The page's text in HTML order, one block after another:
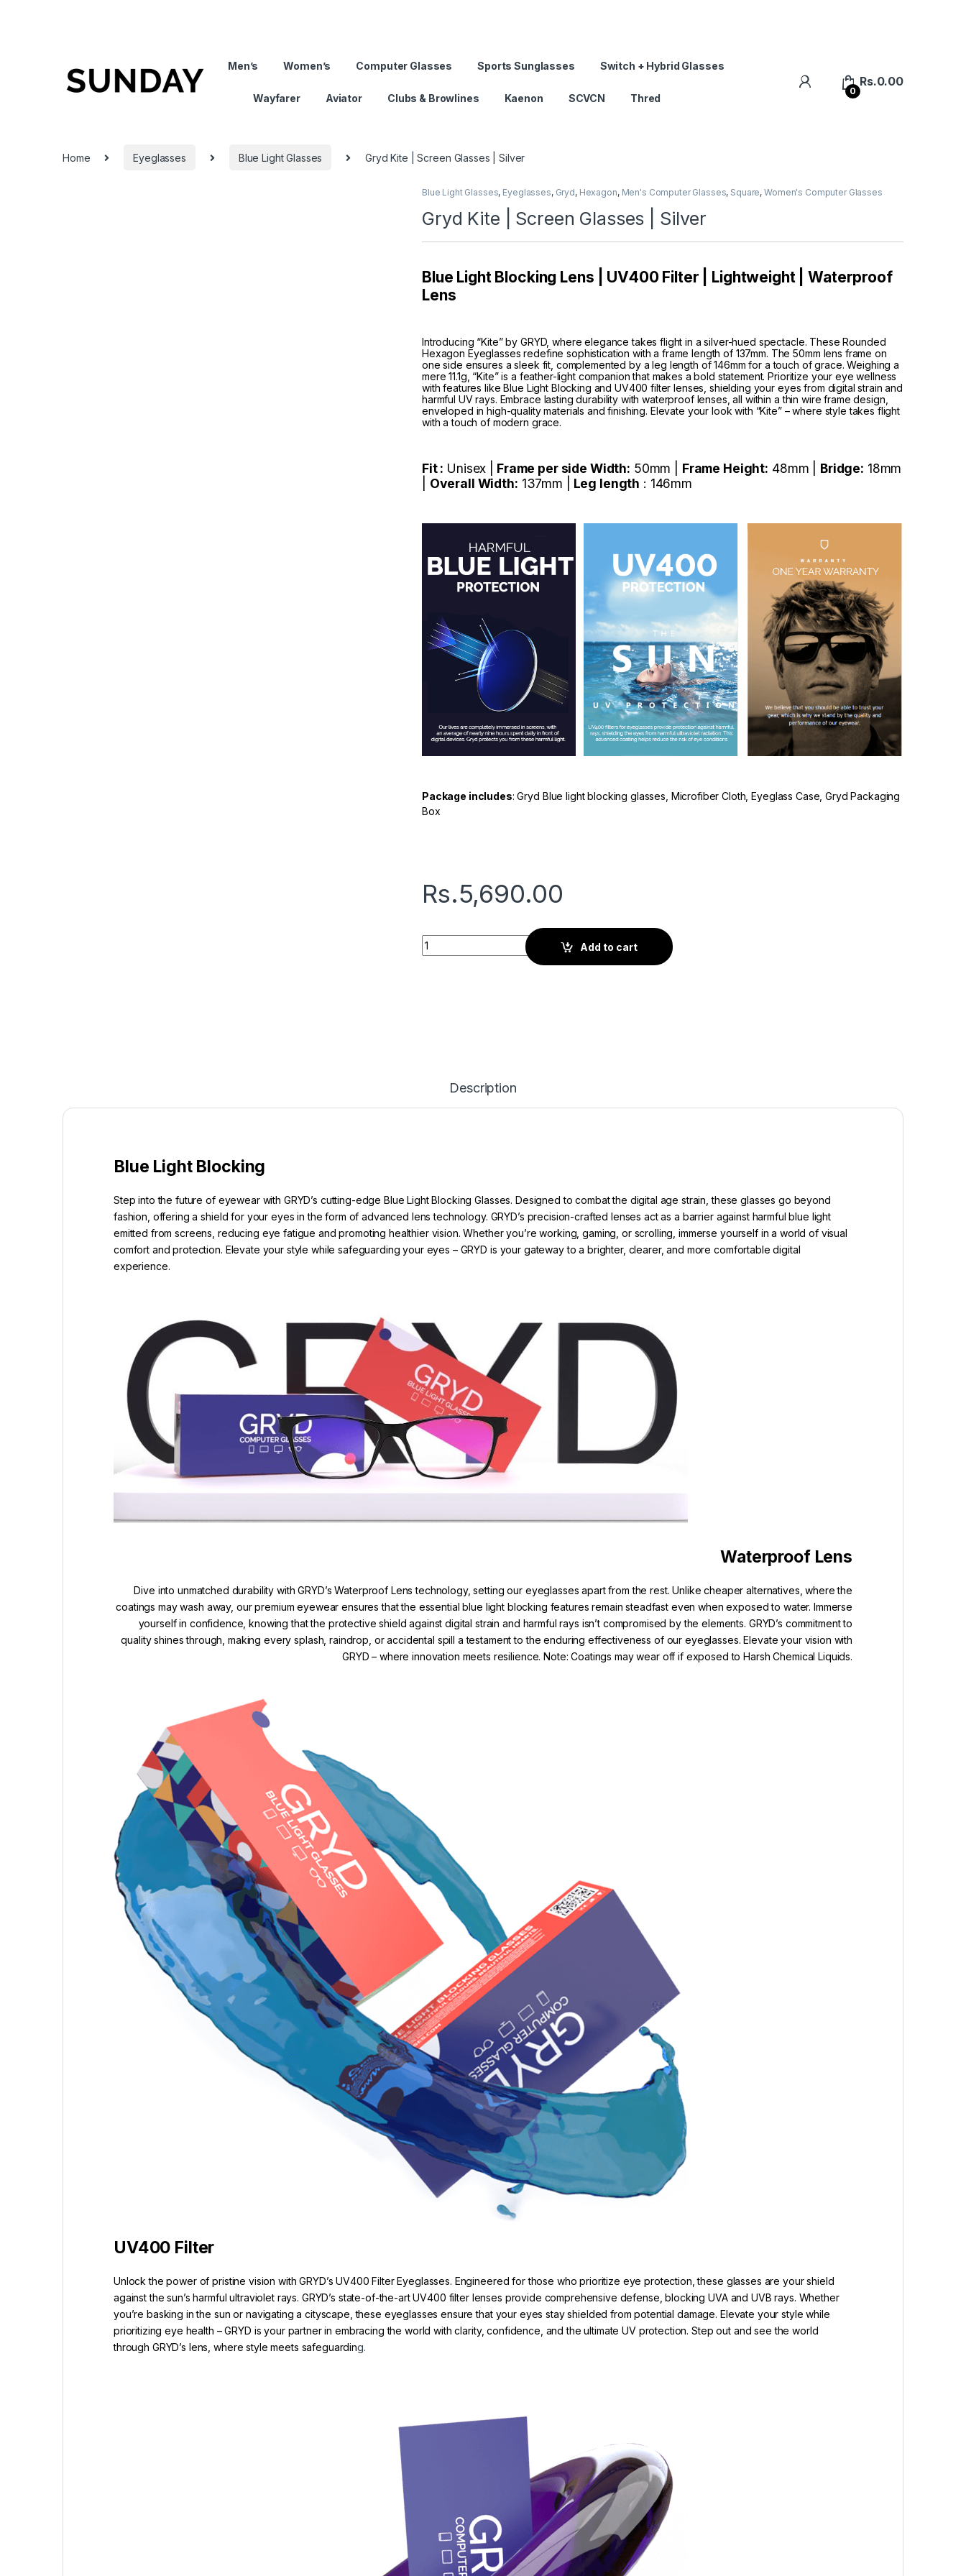
Men’s Women’s Computer Glasses Sports Sunglasses Switch + Hybrid Glasses
Wayfarer Aviator Clubs & Browlines Kaenon SCVCN Thred
0
Rs.0.00
Home Eyeglasses Blue Light Glasses Gryd Kite | Screen Glasses | Silver
Blue Light Glasses, Eyeglasses, Gryd, Hexagon, Men's Computer Glasses, Square,Women's Computer Glasses
Gryd Kite | Screen Glasses | Silver
Blue Light Blocking Lens | UV400 Filter | Lightweight | Waterproof
Lens
Introducing “Kite” by GRYD, where elegance takes flight in a silver-hued spectacle. These Rounded
Hexagon Eyeglasses redefine sophistication with a frame length of 137mm. The 50mm lens frame on
one side ensures a sleek fit, complemented by a leg length of 146mm for a touch of grace. Weighing a
mere 11.1g, “Kite” is a feather-light companion that makes a bold statement. Prioritize your eye wellness
with features like Blue Light Blocking and UV400 filter lenses, shielding your eyes from digital strain and
harmful UV rays. Embrace lasting durability with waterproof lenses, all within a thin wire frame design,
enveloped in high-quality materials and finishing. Elevate your look with “Kite” – where style takes flight
with a touch of modern grace.
Fit : Unisex | Frame per side Width: 50mm | Frame Height: 48mm | Bridge: 18mm
Overall Width: 137mm | Leg length : 146mm
Package includes: Gryd Blue light blocking glasses, Microfiber Cloth, Eyeglass Case, Gryd Packaging
Box
Rs.5,690.00
Gryd Kite | Screen Glasses | Silver quantity
Add to cart
Description
Blue Light Blocking
Step into the future of eyewear with GRYD’s cutting-edge Blue Light Blocking Glasses. Designed to combat the digital age strain, these glasses go beyond
fashion, offering a shield for your eyes in the form of advanced lens technology. GRYD’s precision-crafted lenses act as a barrier against harmful blue light
emitted from screens, reducing eye fatigue and promoting healthier vision. Whether you’re working, gaming, or scrolling, immerse yourself in a world of visual
comfort and protection. Elevate your style while safeguarding your eyes – GRYD is your gateway to a brighter, clearer, and more comfortable digital
experience.
Waterproof Lens
Dive into unmatched durability with GRYD’s Waterproof Lens technology, setting our eyeglasses apart from the rest. Unlike cheaper alternatives, where the
coatings may wash away, our premium eyewear ensures that the essential blue light blocking features remain steadfast even when exposed to water. Immerse
yourself in confidence, knowing that the protective shield against digital strain and harmful rays isn’t compromised by the elements. GRYD’s commitment to
quality shines through, making every splash, raindrop, or accidental spill a testament to the enduring effectiveness of our eyeglasses. Elevate your vision with
GRYD – where innovation meets resilience. Note: Coatings may wear off if exposed to Harsh Chemical Liquids.
UV400 Filter
Unlock the power of pristine vision with GRYD’s UV400 Filter Eyeglasses. Engineered for those who prioritize eye protection, these glasses are your shield
against the sun’s harmful ultraviolet rays. GRYD’s state-of-the-art UV400 filter lenses provide comprehensive defense, blocking UVA and UVB rays. Whether
you’re basking in the sun or navigating a cityscape, these eyeglasses ensure that your eyes stay shielded from potential damage. Elevate your style while
prioritizing eye health – GRYD is your partner in embracing the world with clarity, confidence, and the ultimate UV protection. Step out and see the world
through GRYD’s lens, where style meets safeguarding.